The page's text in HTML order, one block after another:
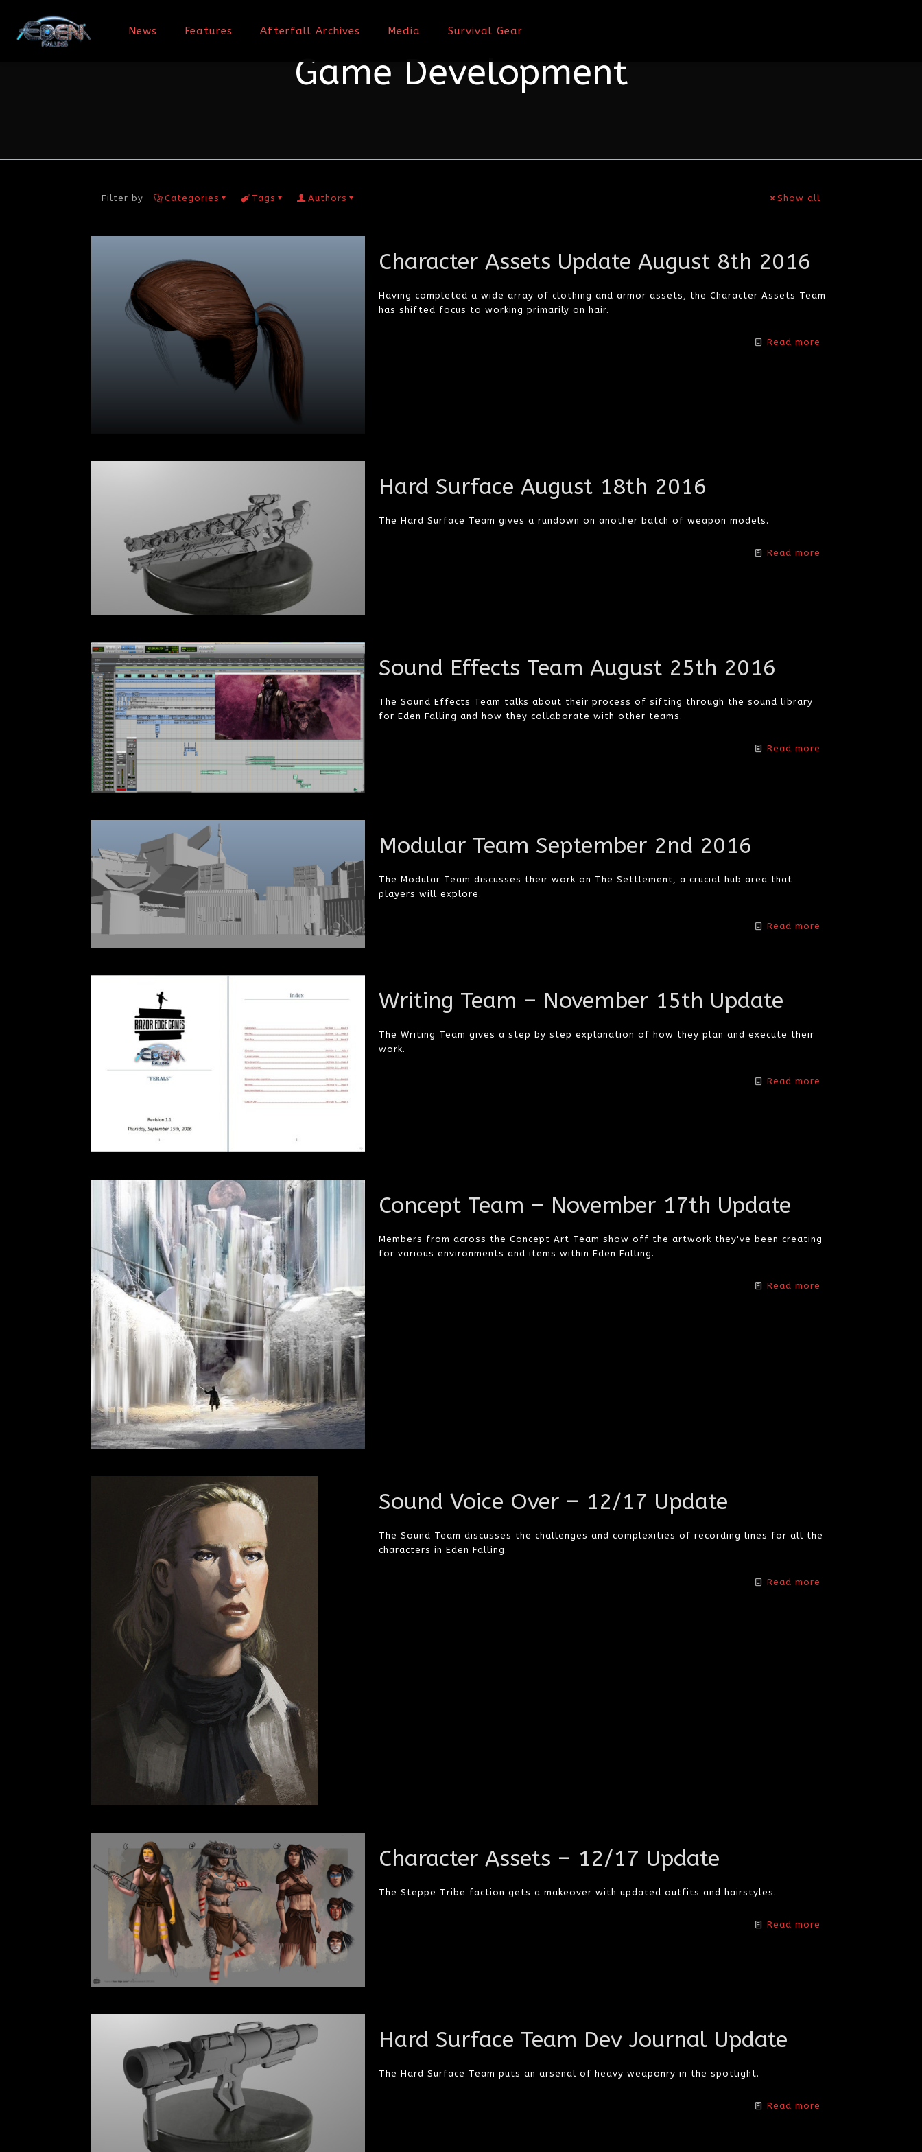
News Features Afterfall Archives Media Survival Gear
Game Development
Filter by Categories Tags Authors Show all
Character Assets Update August 8th 2016
Having completed a wide array of clothing and armor assets, the Character Assets Team
has shifted focus to working primarily on hair.
Read more
Hard Surface August 18th 2016
The Hard Surface Team gives a rundown on another batch of weapon models.
Read more
Sound Effects Team August 25th 2016
The Sound Effects Team talks about their process of sifting through the sound library
for Eden Falling and how they collaborate with other teams.
Read more
Modular Team September 2nd 2016
The Modular Team discusses their work on The Settlement, a crucial hub area that
players will explore.
Read more
Writing Team – November 15th Update
The Writing Team gives a step by step explanation of how they plan and execute their
work.
Read more
Concept Team – November 17th Update
Members from across the Concept Art Team show off the artwork they've been creating
for various environments and items within Eden Falling.
Read more
Sound Voice Over – 12/17 Update
The Sound Team discusses the challenges and complexities of recording lines for all the
characters in Eden Falling.
Read more
Character Assets – 12/17 Update
The Steppe Tribe faction gets a makeover with updated outfits and hairstyles.
Read more
Hard Surface Team Dev Journal Update
The Hard Surface Team puts an arsenal of heavy weaponry in the spotlight.
Read more